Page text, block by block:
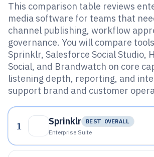
This comparison table reviews
media software for teams that
channel publishing, workflow
governance. You will compare
Sprinklr, Salesforce Social Studio,
Social, and Brandwatch on core
listening depth, reporting, and
support brand and customer
1 Sprinklr
BEST OVERALL
Enterprise Suite